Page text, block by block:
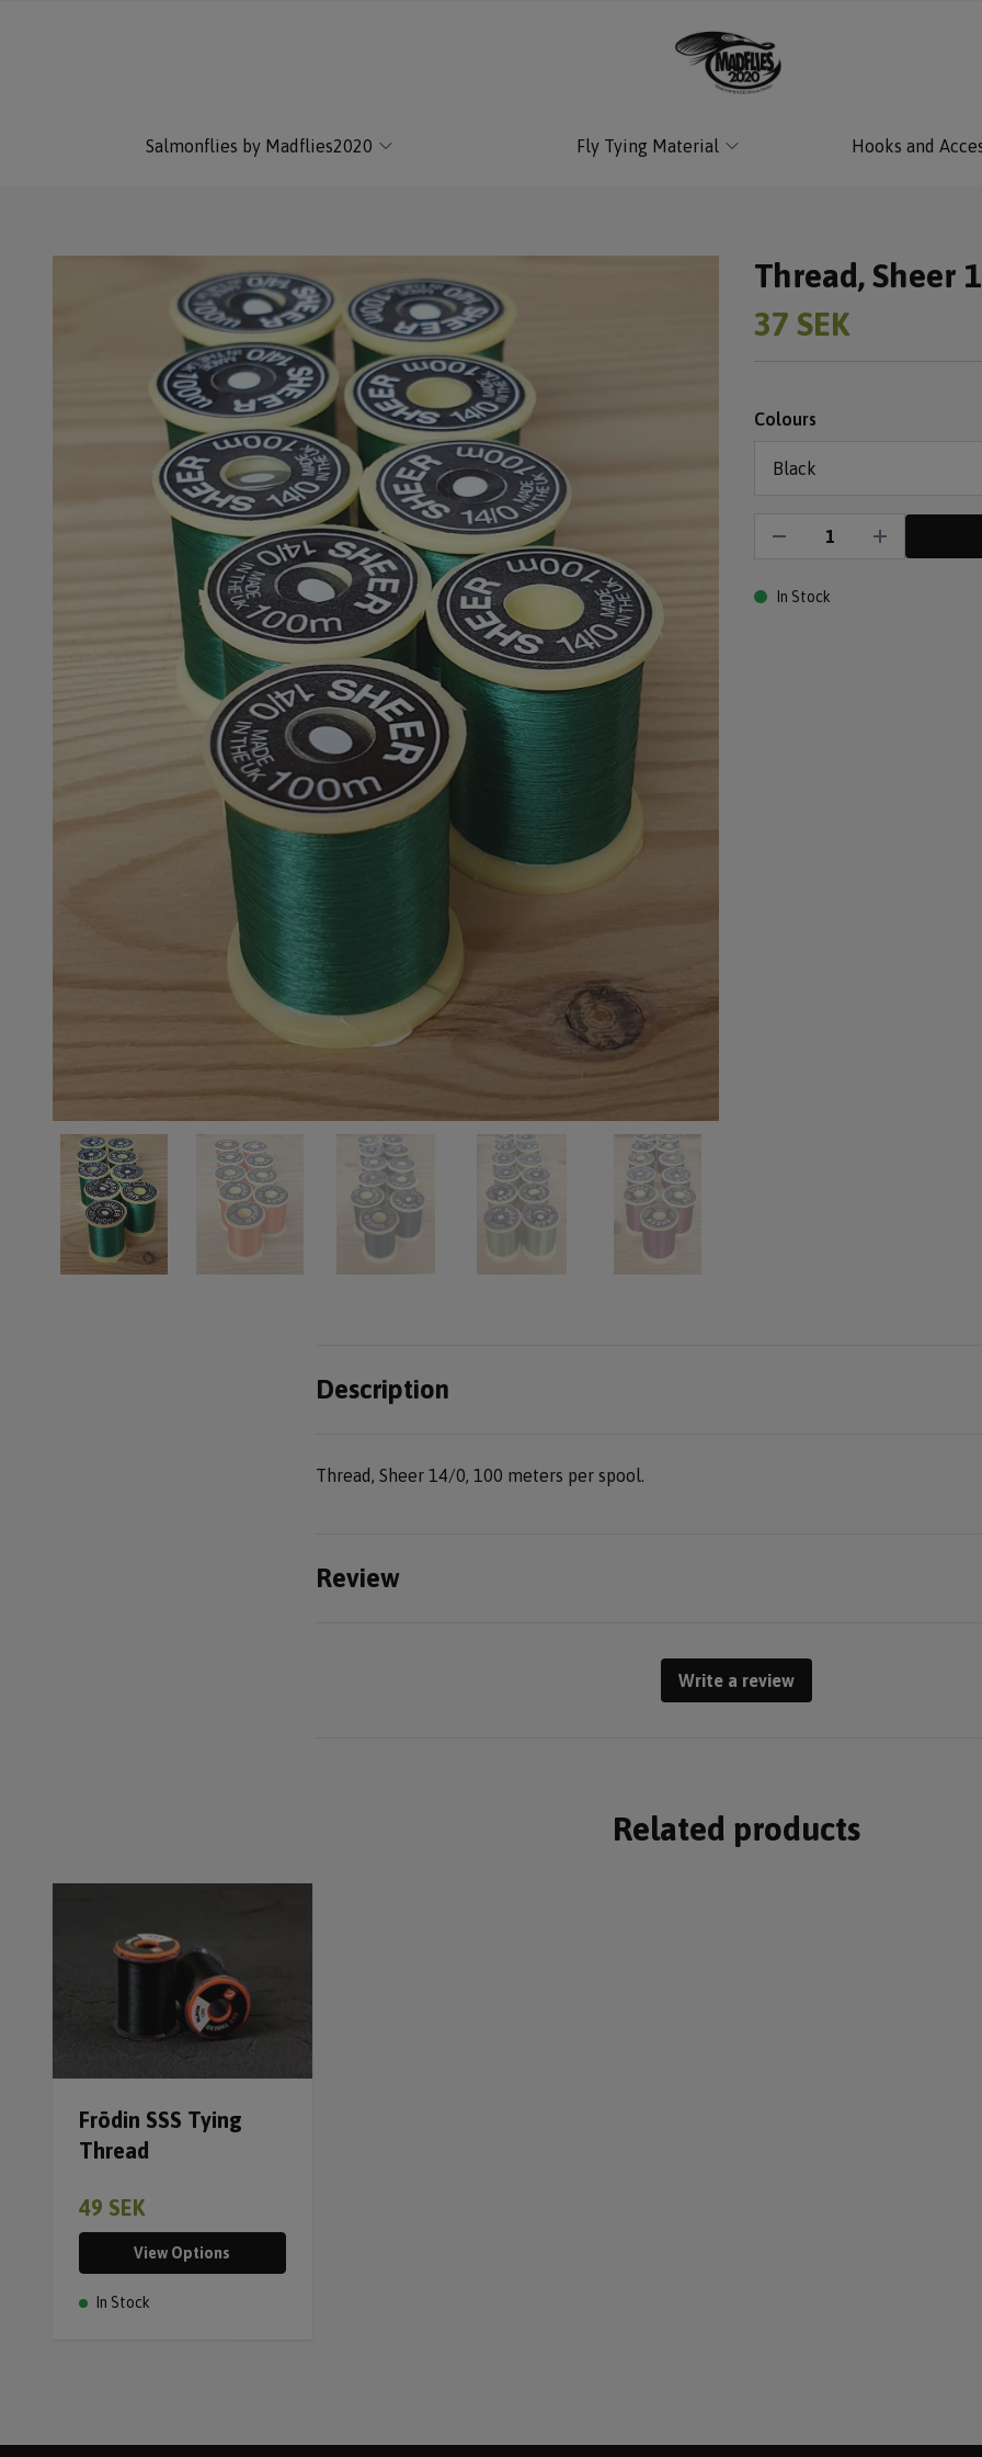
Salmonflies by Madflies2020 Fly Tying Material Hooks and
Thread, Sheer
37 SEK
Colours
In Stock
Description
Thread, Sheer 14/0, 100 meters per spool.
Review
Write a review
Related products
Frödin SSS Tying
Thread
49 SEK
View Options
In Stock